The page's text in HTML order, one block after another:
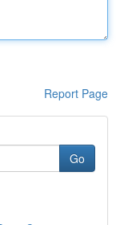
Report Page
Go